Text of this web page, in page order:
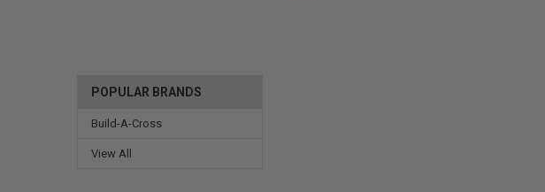
POPULAR BRANDS
Build-A-Cross
View All